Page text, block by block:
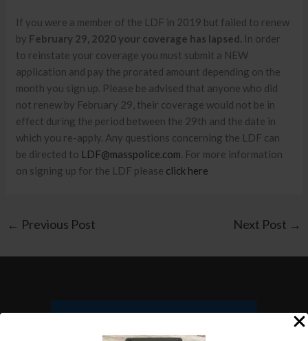
If you were a member of the LDF in 2019 but failed to renew
by February 29, 2020 your coverage has lapsed. In order
to reinstate your coverage you must submit a NEW
application and pay the prorated amount depending on the
month you sign up. Please be advised that anyone who did
not renew by February 29, their coverage would not be in
effect during the period between the 29th and the date in
which you re-apply. Any questions concerning the LDF can
be directed to LDF@masspolice.com. For more information
on signing up for the LDF please click here
← Previous Post Next Post →